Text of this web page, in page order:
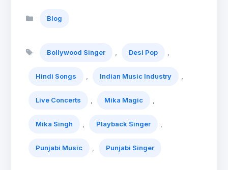
Blog
Bollywood Singer Desi Pop
Hindi Songs Indian Music Industry
Live Concerts Mika Magic
Mika Singh Playback Singer
Punjabi Music Punjabi Singer